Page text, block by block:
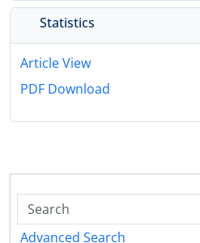
Statistics
Article View
PDF Download
Advanced Search